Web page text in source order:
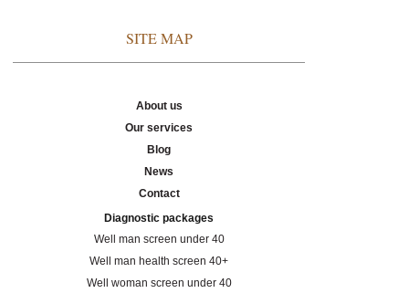
SITE MAP
About us
Our services
Blog
News
Contact
Diagnostic packages
Well man screen under 40
Well man health screen 40+
Well woman screen under 40